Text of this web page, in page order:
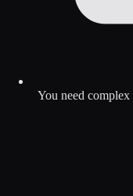
You need